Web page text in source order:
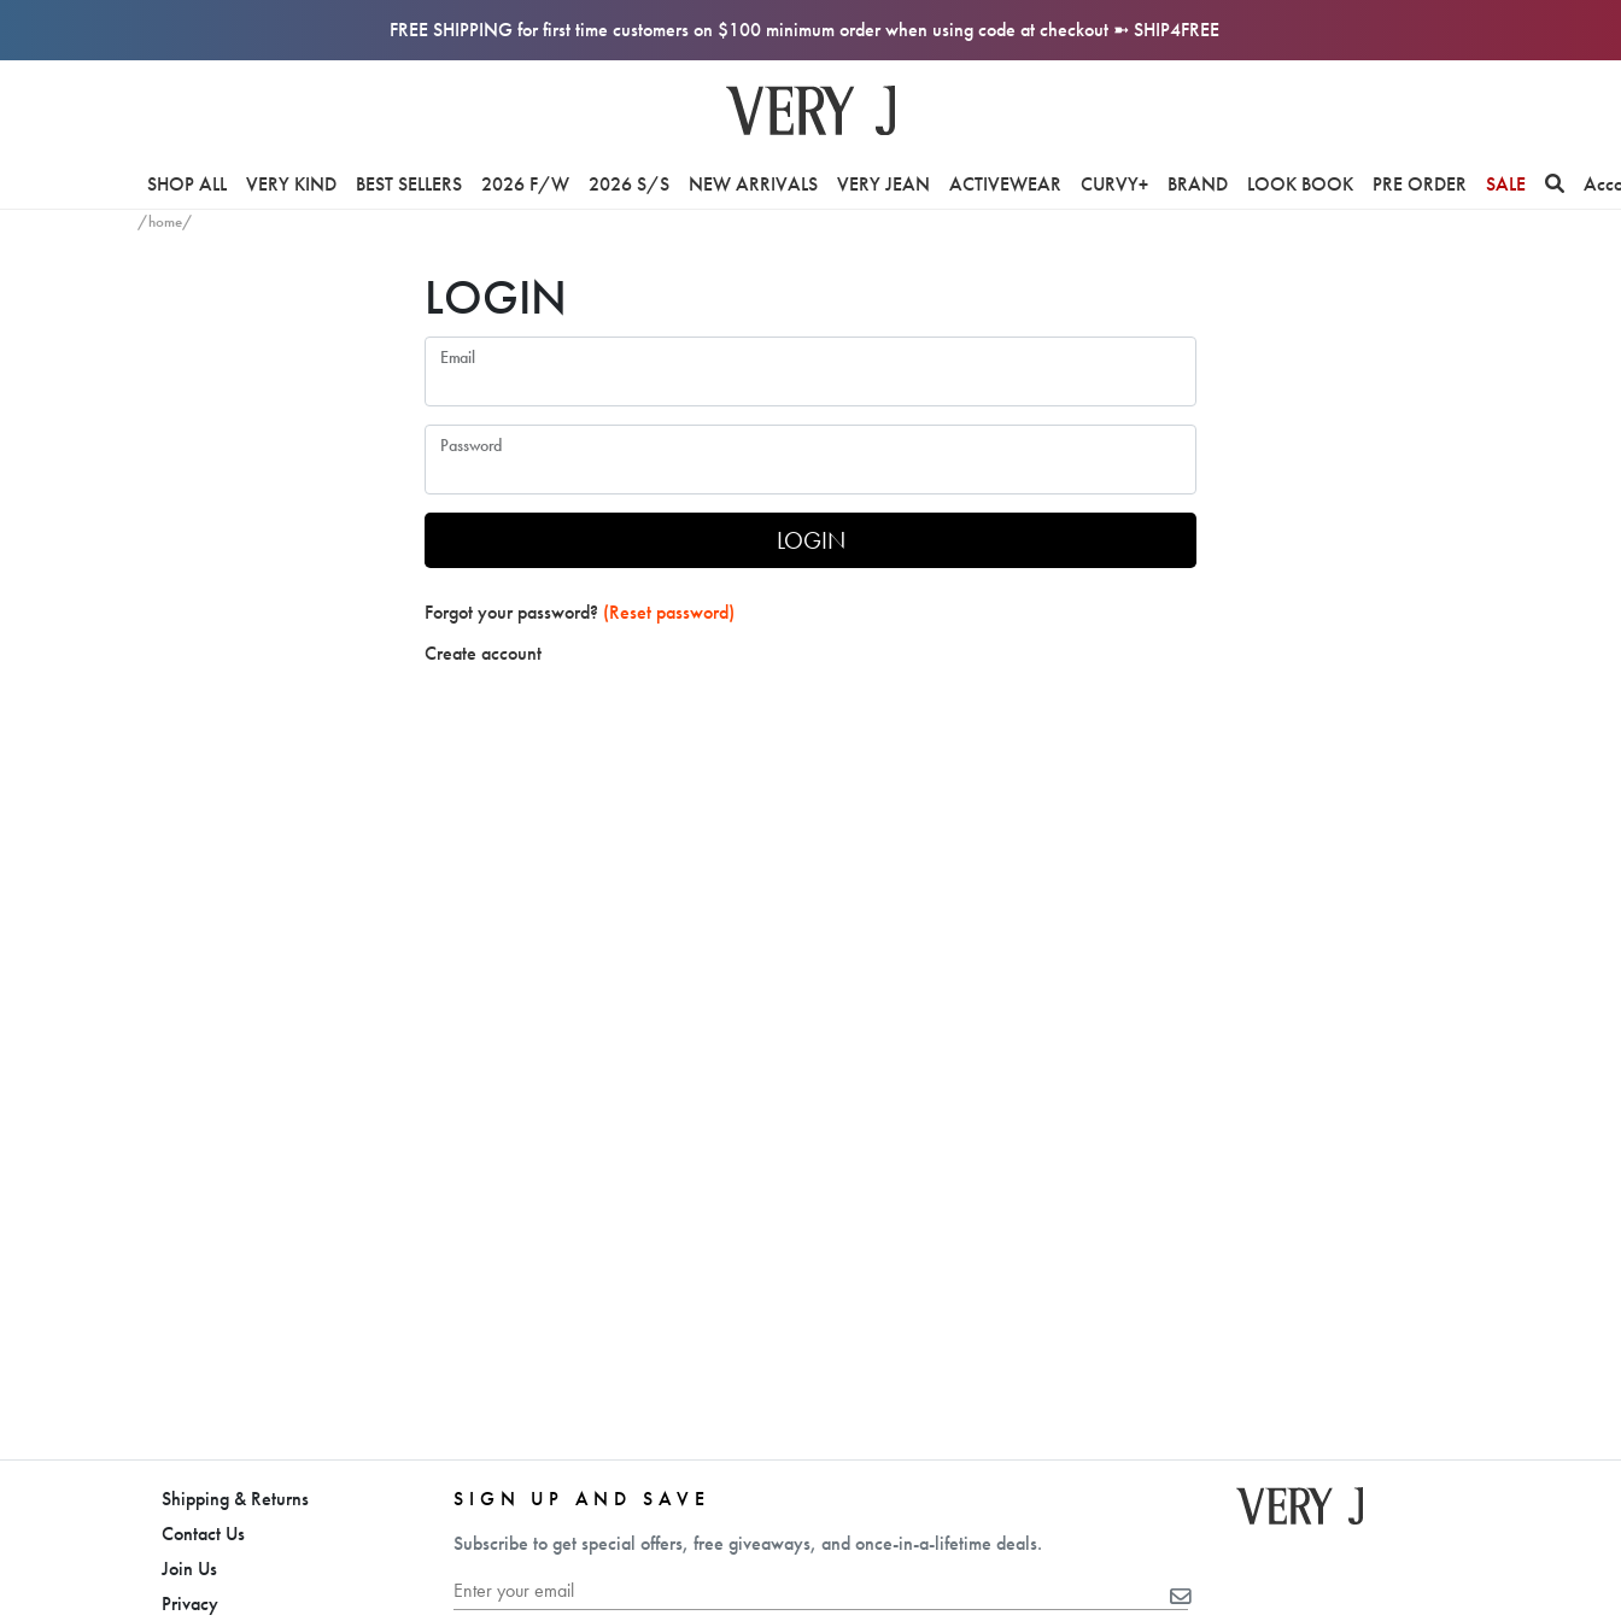
FREE SHIPPING for first time customers on $100 minimum order when using code at checkout ➼ SHIP4FREE
SHOP ALL VERY KIND BEST SELLERS 2026 F/W 2026 S/S NEW ARRIVALS VERY JEAN ACTIVEWEAR CURVY+ BRAND LOOK BOOK PRE ORDER SALE
/home/
LOGIN
Email
Password
LOGIN
Forgot your password? (Reset password)
Create account
Shipping & Returns
Contact Us
Join Us
Privacy
SIGN UP AND SAVE
Subscribe to get special offers, free giveaways, and once-in-a-lifetime deals.